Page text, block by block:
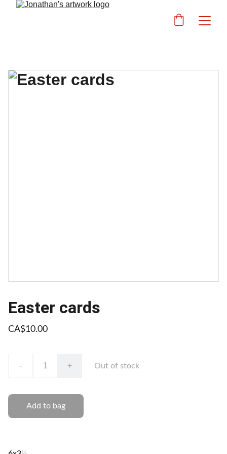
Easter cards
CA$10.00
- + Out of stock
Add to bag